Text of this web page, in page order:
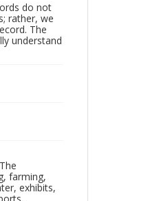
do not
rather, we
The
understand
farming,
exhibits,